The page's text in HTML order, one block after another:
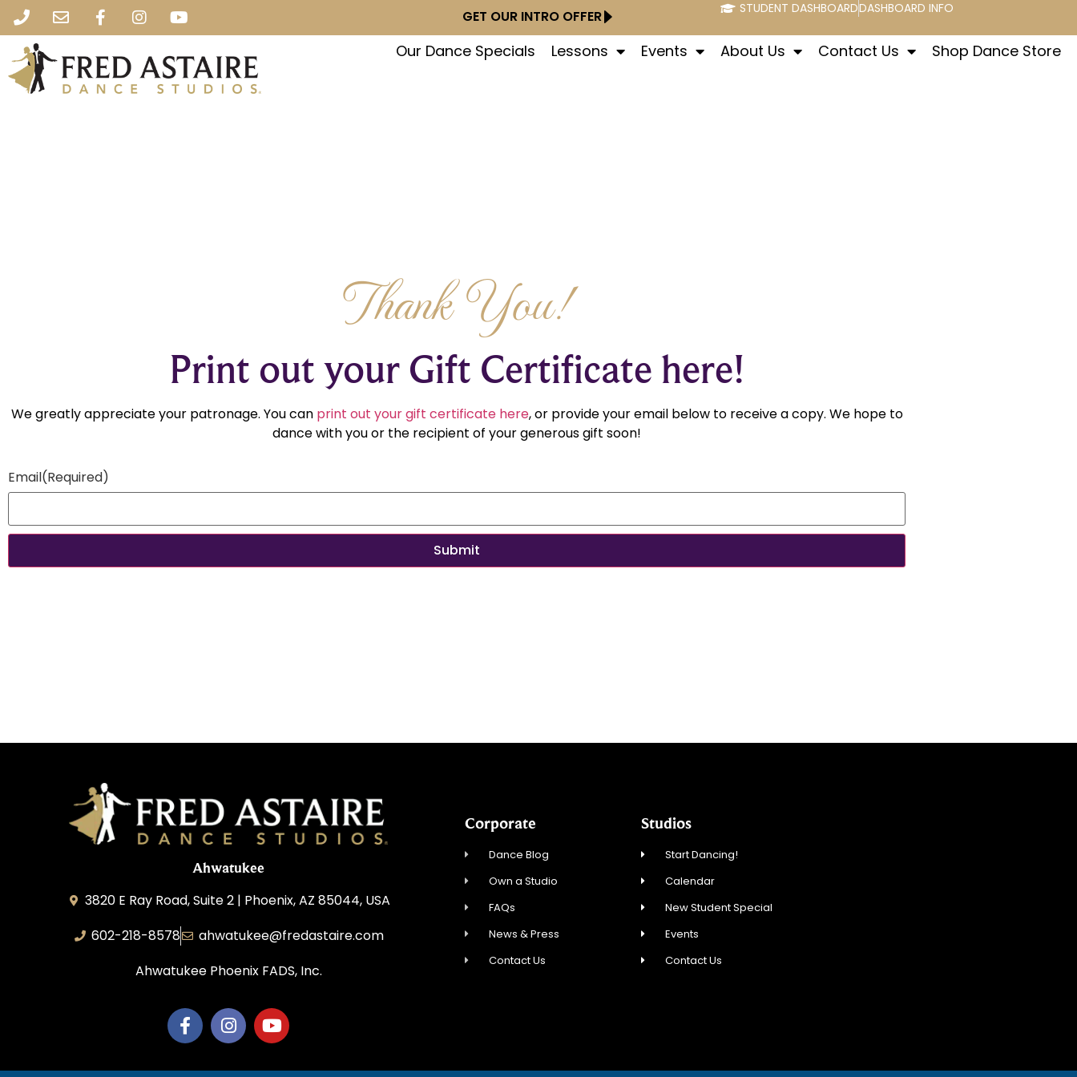
GET OUR INTRO OFFER STUDENT DASHBOARDDASHBOARD INFO
Our Dance Specials Lessons Events About Us Contact Us Shop Dance Store
Thank You!
Print out your Gift Certificate here!
We greatly appreciate your patronage. You can print out your gift certificate here, or provide your email below to receive a copy. We hope to
dance with you or the recipient of your generous gift soon!
Email(Required)
Ahwatukee
3820 E Ray Road, Suite 2 | Phoenix, AZ 85044, USA
602-218-8578
ahwatukee@fredastaire.com
Ahwatukee Phoenix FADS, Inc.
Corporate
Dance Blog
Own a Studio
FAQs
News & Press
Contact Us
Studios
Start Dancing!
Calendar
New Student Special
Events
Contact Us